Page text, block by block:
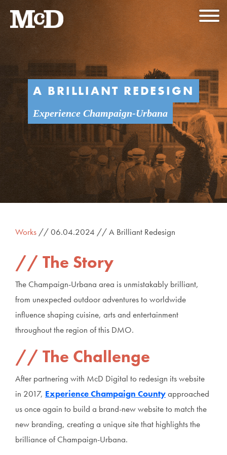
A BRILLIANT REDESIGN
Experience Champaign-Urbana
Works // 06.04.2024 // A Brilliant Redesign
The Story
The Champaign-Urbana area is unmistakably brilliant,
from unexpected outdoor adventures to worldwide
influence shaping cuisine, arts and entertainment
throughout the region of this DMO.
The Challenge
After partnering with McD Digital to redesign its website
in 2017, Experience Champaign Countyapproached
us once again to build a brand-new website to match the
new branding, creating a unique site that highlights the
brilliance of Champaign-Urbana.